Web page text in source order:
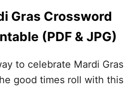
I
N
C
L
D
D
S
N
Y
E
Gras Crossword
(PDF & JPG)
to celebrate Mardi Gras
good times roll with this